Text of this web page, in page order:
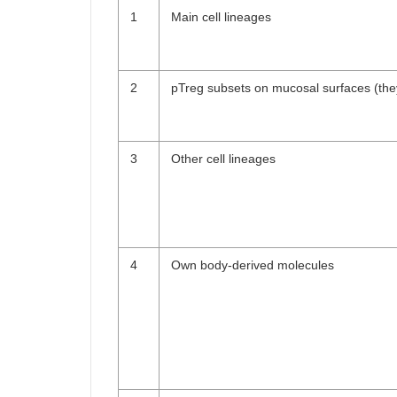
1 Main cell lineages
2 pTreg subsets on mucosal surfaces
3 Other cell lineages
4 Own body-derived molecules